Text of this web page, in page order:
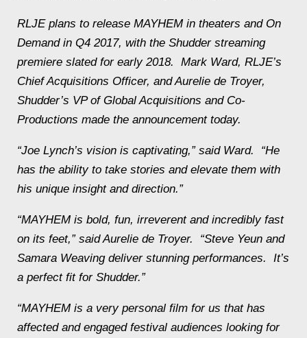
RLJE plans to release MAYHEM in theaters and On
Demand in Q4 2017, with the Shudder streaming
premiere slated for early 2018. Mark Ward, RLJE’s
Chief Acquisitions Officer, and Aurelie de Troyer,
Shudder’s VP of Global Acquisitions and Co-
Productions made the announcement today.
“Joe Lynch’s vision is captivating,” said Ward. “He
has the ability to take stories and elevate them with
his unique insight and direction.”
“MAYHEM is bold, fun, irreverent and incredibly fast
on its feet,” said Aurelie de Troyer. “Steve Yeun and
Samara Weaving deliver stunning performances. It’s
a perfect fit for Shudder.”
“MAYHEM is a very personal film for us that has
affected and engaged festival audiences looking for